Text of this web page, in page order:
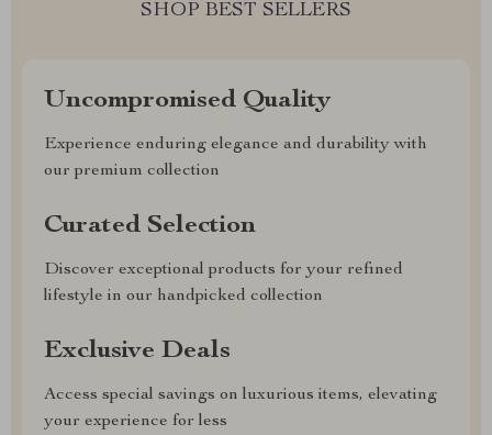
SHOP BEST SELLERS
Uncompromised Quality
Experience enduring elegance and durability with
our premium collection
Curated Selection
Discover exceptional products for your refined
lifestyle in our handpicked collection
Exclusive Deals
Access special savings on luxurious items, elevating
your experience for less